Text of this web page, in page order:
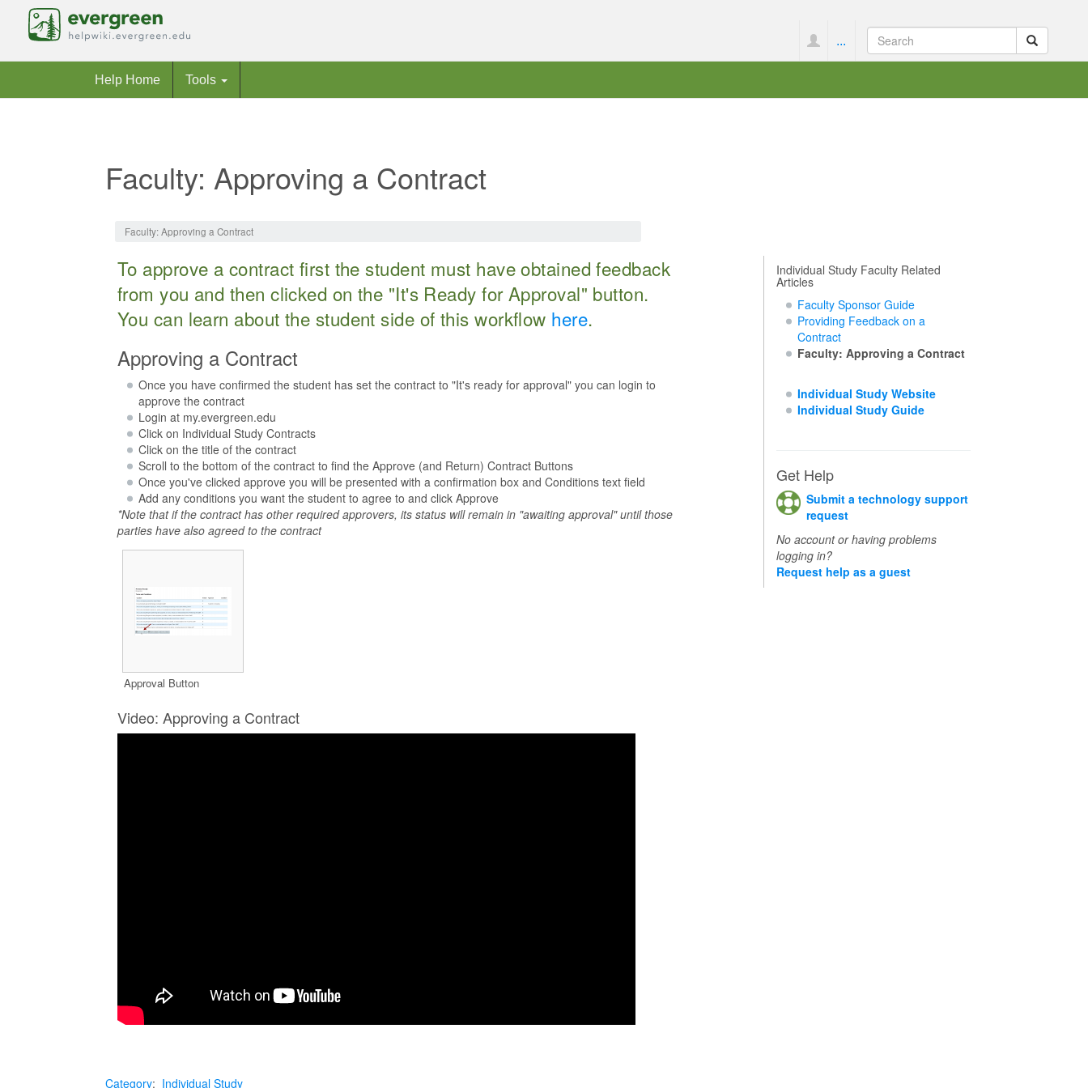
...
Help Home Tools
Faculty: Approving a Contract
Faculty: Approving a Contract
To approve a contract first the student must have obtained feedback
from you and then clicked on the "It's Ready for Approval" button.
You can learn about the student side of this workflow here.
Approving a Contract
Once you have confirmed the student has set the contract to "It's ready for approval" you can login to
approve the contract
Login at my.evergreen.edu
Click on Individual Study Contracts
Click on the title of the contract
Scroll to the bottom of the contract to find the Approve (and Return) Contract Buttons
Once you've clicked approve you will be presented with a confirmation box and Conditions text field
Add any conditions you want the student to agree to and click Approve
*Note that if the contract has other required approvers, its status will remain in "awaiting approval" until those
parties have also agreed to the contract
Approval Button
Video: Approving a Contract
Individual Study Faculty Related
Articles
Faculty Sponsor Guide
Providing Feedback on a
Contract
Faculty: Approving a Contract
Individual Study Website
Individual Study Guide
Get Help
Submit a technology support
request
No account or having problems
logging in?
Request help as a guest
Category: Individual Study